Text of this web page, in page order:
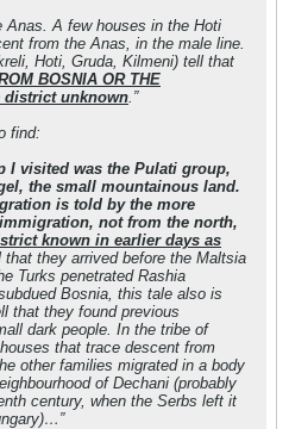
Anas. A few houses in the Hoti
from the Anas, in the male line.
Hoti, Gruda, Kilmeni) tell that
BOSNIA OR THE
district unknown .”
find:
I visited was the Pulati group,
, the small mountainous land.
is told by the more
not from the north,
known in earlier days as
that they arrived before the Maltsia
Turks penetrated Rashia
Bosnia, this tale also is
that they found previous
dark people. In the tribe of
that trace descent from
other families migrated in a body
of Dechani (probably
century, when the Serbs left it